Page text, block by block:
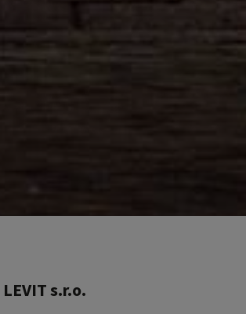
LEVIT s.r.o.